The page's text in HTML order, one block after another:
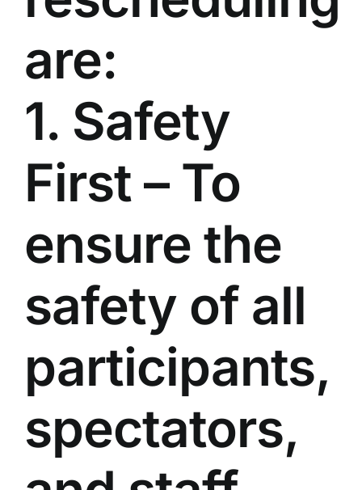
are:
1. Safety
First – To
ensure the
safety of all
participants,
spectators,